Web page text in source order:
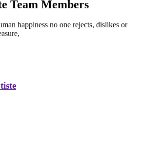
Team Members
happiness no one rejects, dislikes or